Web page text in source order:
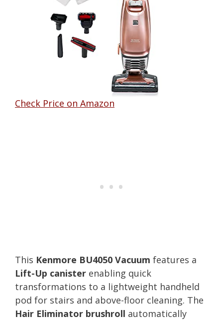
Check Price on Amazon
This Kenmore BU4050 Vacuum features a
Lift-Up canister enabling quick
transformations to a lightweight handheld
pod for stairs and above-floor cleaning. The
Hair Eliminator brushroll automatically